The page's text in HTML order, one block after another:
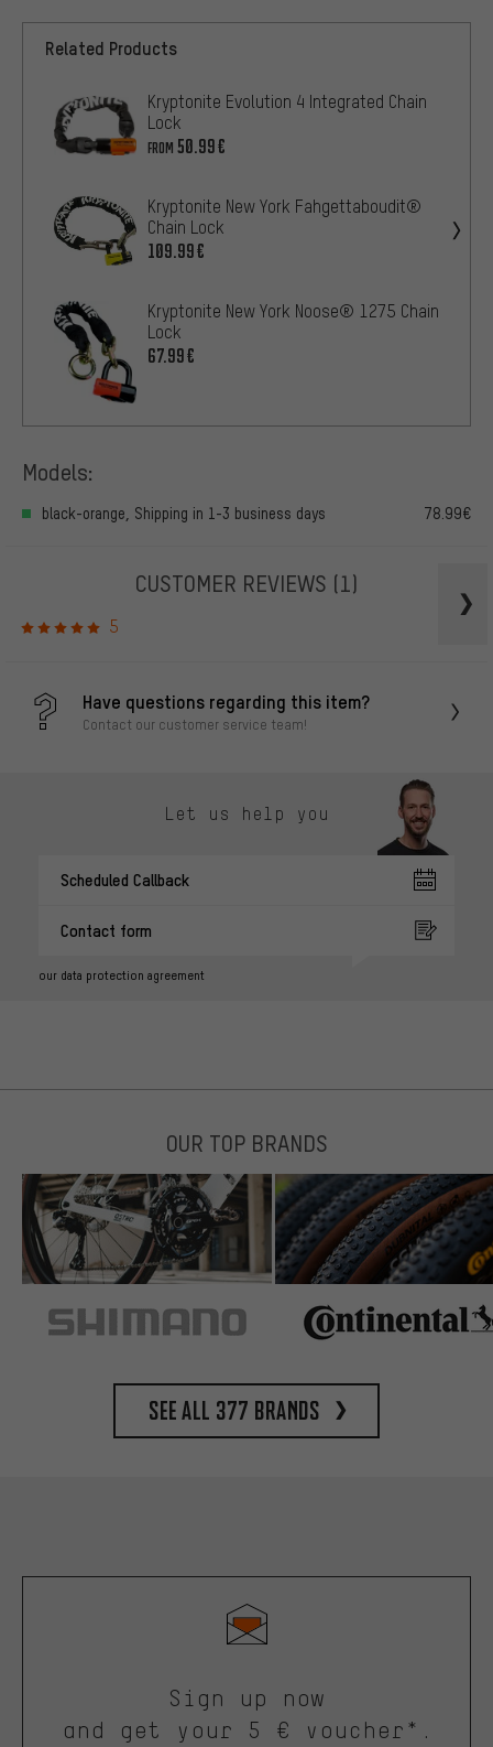
Related Products
Kryptonite Evolution 4 Integrated Chain
Lock
FROM 50.99€
Kryptonite New York Fahgettaboudit®
Chain Lock
109.99€
Kryptonite New York Noose® 1275 Chain
Lock
67.99€
Models:
black-orange, Shipping in 1-3 business days 78.99€
CUSTOMER REVIEWS (1)
5
Have questions regarding this item?
Contact our customer service team!
Let us help you
Scheduled Callback
Contact form
our data protection agreement
OUR TOP BRANDS
See all 377 brands
Sign up now
and get your 5 € voucher*.